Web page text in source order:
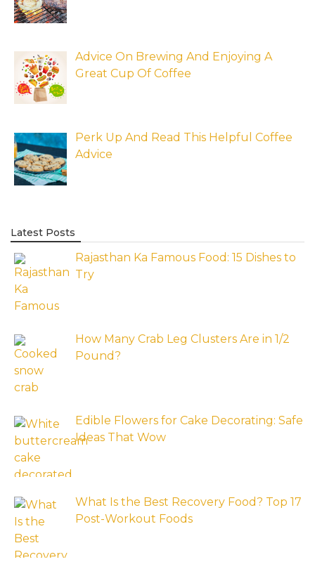
Advice On Brewing And Enjoying A
Great Cup Of Coffee
Perk Up And Read This Helpful Coffee
Advice
Latest Posts
Rajasthan Ka Famous Food: 15 Dishes to
Try
How Many Crab Leg Clusters Are in 1/2
Pound?
Edible Flowers for Cake Decorating: Safe
Ideas That Wow
What Is the Best Recovery Food? Top 17
Post-Workout Foods